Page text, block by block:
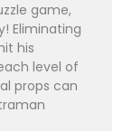
game,
Eliminating
his
level of
props can